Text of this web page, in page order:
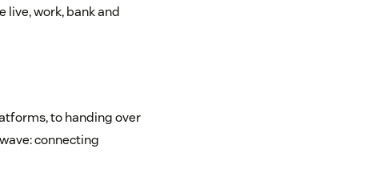
work, bank and
to handing over
connecting